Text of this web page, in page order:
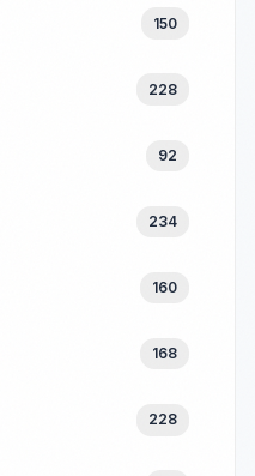
150
228
92
234
160
168
228